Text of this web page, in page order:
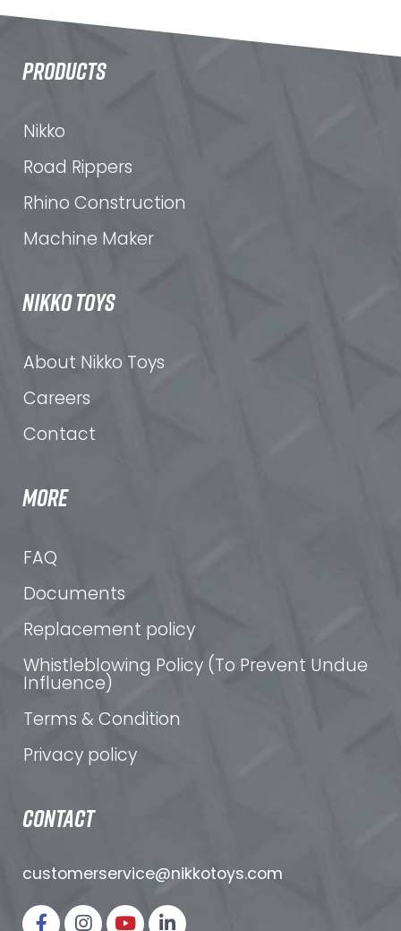
PRODUCTS
Nikko
Road Rippers
Rhino Construction
Machine Maker
NIKKO TOYS
About Nikko Toys
Careers
Contact
MORE
FAQ
Documents
Replacement policy
Whistleblowing Policy (To Prevent Undue
Influence)
Terms & Condition
Privacy policy
CONTACT
customerservice@nikkotoys.com